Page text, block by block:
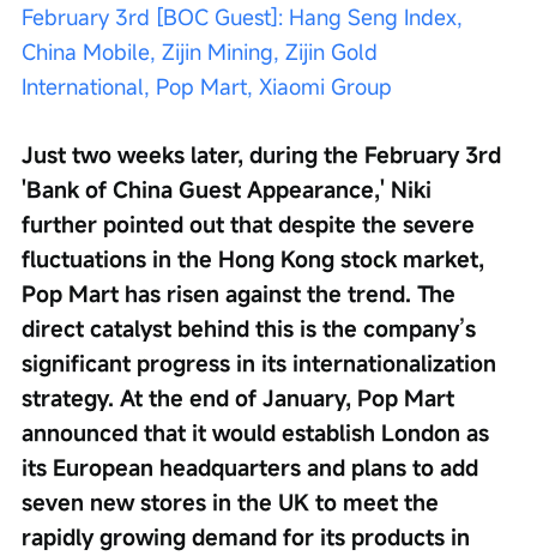
February 3rd [BOC Guest]: Hang Seng Index,
China Mobile, Zijin Mining, Zijin Gold
International, Pop Mart, Xiaomi Group
Just two weeks later, during the February 3rd
'Bank of China Guest Appearance,' Niki
further pointed out that despite the severe
fluctuations in the Hong Kong stock market,
Pop Mart has risen against the trend. The
direct catalyst behind this is the company’s
significant progress in its internationalization
strategy. At the end of January, Pop Mart
announced that it would establish London as
its European headquarters and plans to add
seven new stores in the UK to meet the
rapidly growing demand for its products in